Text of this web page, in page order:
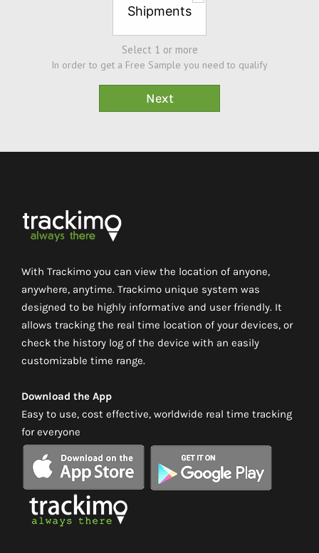
Shipments
Select 1 or more
In order to get a Free Sample you need to qualify
With Trackimo you can view the location of anyone,
anywhere, anytime. Trackimo unique system was
designed to be highly informative and user friendly. It
allows tracking the real time location of your devices, or
check the history log of the device with an easily
customizable time range.
Download the App
Easy to use, cost effective, worldwide real time tracking
for everyone